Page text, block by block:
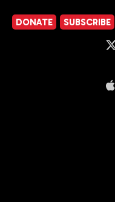
DONATE SUBSCRIBE